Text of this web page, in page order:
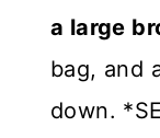
a large
bag, and
down.